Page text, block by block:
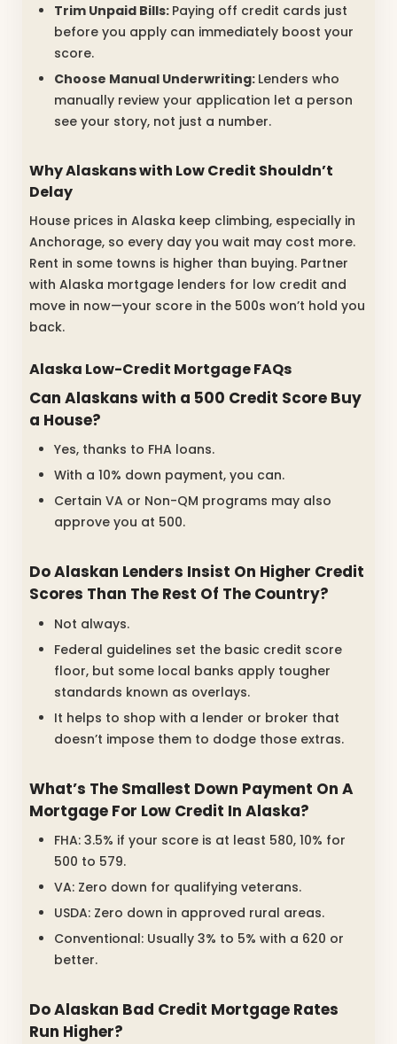
Trim Unpaid Bills: Paying off credit cards just
before you apply can immediately boost your
score.
Choose Manual Underwriting: Lenders who
manually review your application let a person
see your story, not just a number.
Why Alaskans with Low Credit Shouldn’t
Delay
House prices in Alaska keep climbing, especially in
Anchorage, so every day you wait may cost more.
Rent in some towns is higher than buying. Partner
with Alaska mortgage lenders for low credit and
move in now—your score in the 500s won’t hold you
back.
Alaska Low-Credit Mortgage FAQs
Can Alaskans with a 500 Credit Score Buy
a House?
Yes, thanks to FHA loans.
With a 10% down payment, you can.
Certain VA or Non-QM programs may also
approve you at 500.
Do Alaskan Lenders Insist On Higher Credit
Scores Than The Rest Of The Country?
Not always.
Federal guidelines set the basic credit score
floor, but some local banks apply tougher
standards known as overlays.
It helps to shop with a lender or broker that
doesn’t impose them to dodge those extras.
What’s The Smallest Down Payment On A
Mortgage For Low Credit In Alaska?
FHA: 3.5% if your score is at least 580, 10% for
500 to 579.
VA: Zero down for qualifying veterans.
USDA: Zero down in approved rural areas.
Conventional: Usually 3% to 5% with a 620 or
better.
Do Alaskan Bad Credit Mortgage Rates
Run Higher?